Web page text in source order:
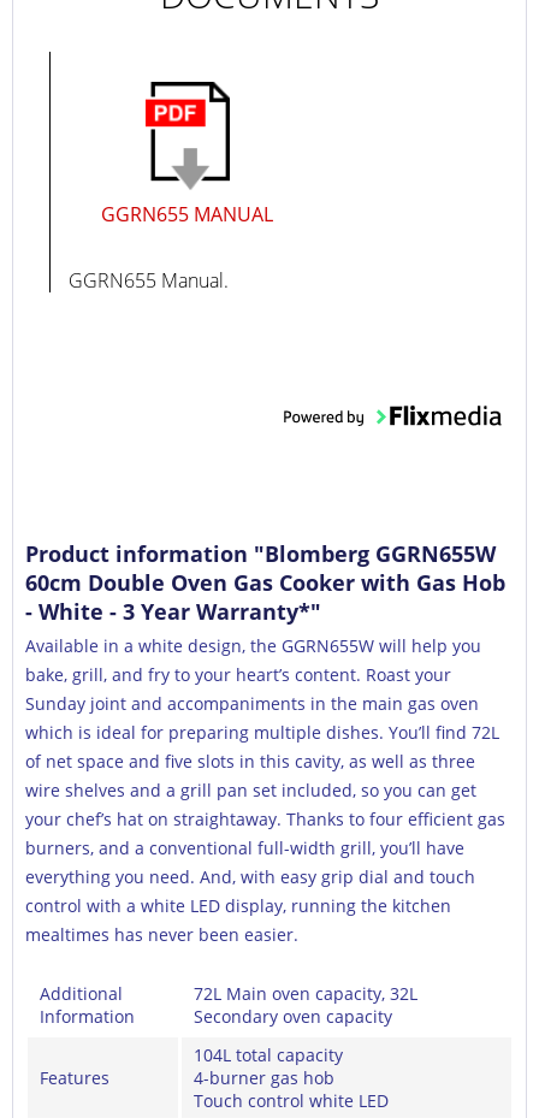
GGRN655 MANUAL
GGRN655 Manual.
Product information "Blomberg GGRN655W
60cm Double Oven Gas Cooker with Gas Hob
- White - 3 Year Warranty*"
Available in a white design, the GGRN655W will help you
bake, grill, and fry to your heart’s content. Roast your
Sunday joint and accompaniments in the main gas oven
which is ideal for preparing multiple dishes. You’ll find 72L
of net space and five slots in this cavity, as well as three
wire shelves and a grill pan set included, so you can get
your chef’s hat on straightaway. Thanks to four efficient gas
burners, and a conventional full-width grill, you’ll have
everything you need. And, with easy grip dial and touch
control with a white LED display, running the kitchen
mealtimes has never been easier.
Additional
Information
72L Main oven capacity, 32L
Secondary oven capacity
Features
104L total capacity
4-burner gas hob
Touch control white LED